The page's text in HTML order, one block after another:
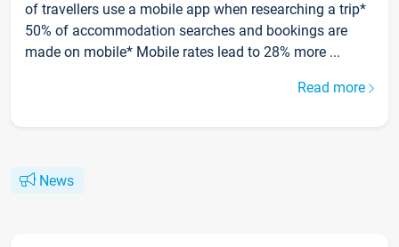
of travellers use a mobile app when researching a trip*
50% of accommodation searches and bookings are
made on mobile* Mobile rates lead to 28% more ...
Read more
News